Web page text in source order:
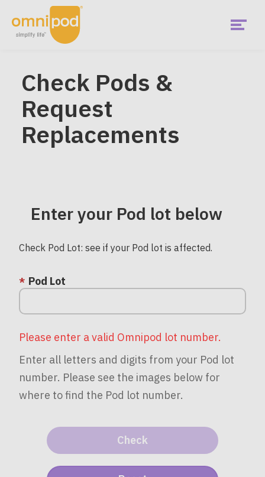
main
content
Menu
Check Pods &
Request
Replacements
Enter your Pod lot below
Check Pod Lot: see if your Pod lot is affected.
Pod Lot
Please enter a valid Omnipod lot number.
Enter all letters and digits from your Pod lot
number. Please see the images below for
where to find the Pod lot number.